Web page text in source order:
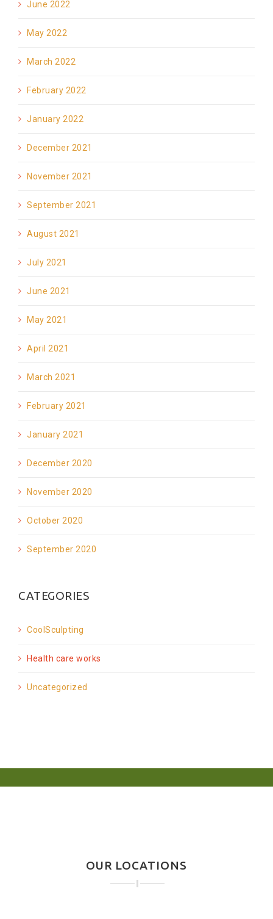
June 2022
May 2022
March 2022
February 2022
January 2022
December 2021
November 2021
September 2021
August 2021
July 2021
June 2021
May 2021
April 2021
March 2021
February 2021
January 2021
December 2020
November 2020
October 2020
September 2020
CATEGORIES
CoolSculpting
Health care works
Uncategorized
OUR LOCATIONS